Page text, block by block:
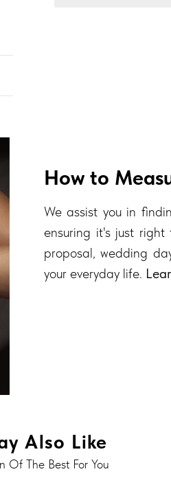
How to
We assist you in
ensuring it's just right
proposal, wedding
your everyday life.
Also Like
Of The Best For You